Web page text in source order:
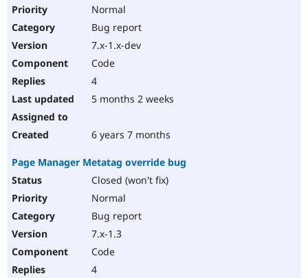
Normal
Bug report
7.x-1.x-dev
Code
4
5 months 2 weeks
6 years 7 months
Page Manager Metatag override bug
Closed (won't fix)
Normal
Bug report
7.x-1.3
Code
4